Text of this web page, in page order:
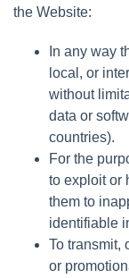
the Website:
In any way
local, or
without
data or
countries).
For the
to exploit or
them to
identifiable
To transmit,
or